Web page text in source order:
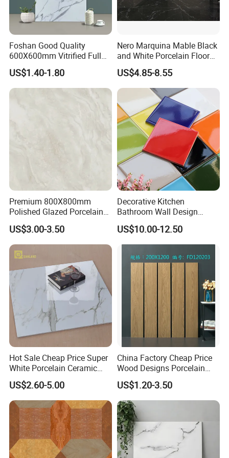
1.Why choose us?
---Owner of manufacturer and export all over the world
---
Each month we will recommend our new arrival to you
Foshan Good Quality
600X600mm Vitrified Full
Glazed Polished Porcelain
Marble Floor Wall Tile
US$1.40-1.80
Nero Marquina Mable Black
and White Porcelain Floor
Walls Tile Kitchen Bathroom
Dark Rustic 24X48
Marcopolo Tiles Price
Ceramics
US$4.85-8.55
Premium 800X800mm
Polished Glazed Porcelain
Floor Tile for Elegant Living
Rooms
US$3.00-3.50
Decorative Kitchen
Bathroom Wall Design
100X100mm Ceramic Tiles
US$10.00-12.50
Hot Sale Cheap Price Super
White Porcelain Ceramic
Wall and Floor Tiles
US$2.60-5.00
China Factory Cheap Price
Wood Designs Porcelain
Tiles Anti-Slip Wooden Floor
Tile
US$1.20-3.50